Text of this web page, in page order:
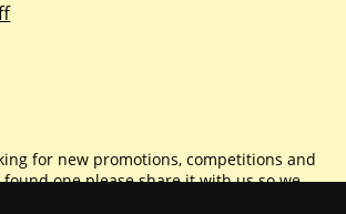
for new promotions, competitions and
found one please share it with us so we
else. Sharing is caring.